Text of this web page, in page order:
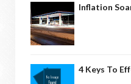
Inflation
4 Keys To